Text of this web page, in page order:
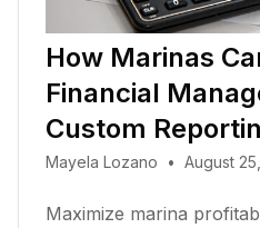
How Marinas
Financial
Custom
Mayela Lozano • August
Maximize marina